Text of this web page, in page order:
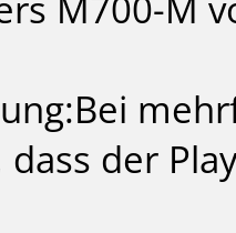
dass der